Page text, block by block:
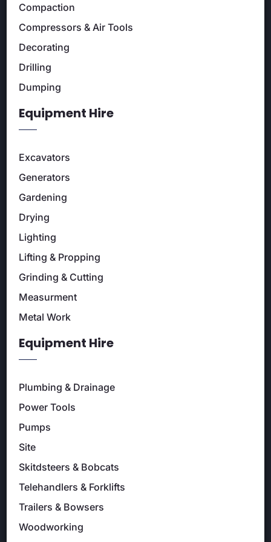
Compaction
Compressors & Air Tools
Decorating
Drilling
Dumping
Equipment Hire
Excavators
Generators
Gardening
Drying
Lighting
Lifting & Propping
Grinding & Cutting
Measurment
Metal Work
Equipment Hire
Plumbing & Drainage
Power Tools
Pumps
Site
Skitdsteers & Bobcats
Telehandlers & Forklifts
Trailers & Bowsers
Woodworking